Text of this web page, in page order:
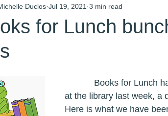
Adult Programs Genre Challenge
for Lunch
Duclos Jul 19, 2021 3 min read
at the library last week, a
Here is what we have